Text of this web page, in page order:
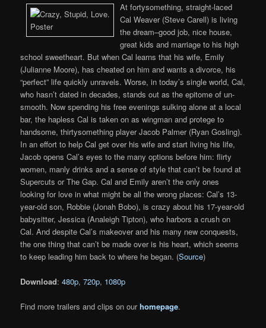
At fortysomething, straight-laced
Cal Weaver (Steve Carell) is living
the dream–good job, nice house,
great kids and marriage to his high
school sweetheart. But when Cal learns that his wife, Emily
(Julianne Moore), has cheated on him and wants a divorce, his
“perfect” life quickly unravels. Worse, in today’s single world, Cal,
who hasn’t dated in decades, stands out as the epitome of un-
smooth. Now spending his free evenings sulking alone at a local
bar, the hapless Cal is taken on as wingman and protege to
handsome, thirtysomething player Jacob Palmer (Ryan Gosling).
In an effort to help Cal get over his wife and start living his life,
Jacob opens Cal’s eyes to the many options before him: flirty
women, manly drinks and a sense of style that can’t be found at
Supercuts or The Gap. Cal and Emily aren’t the only ones
looking for love in what might be all the wrong places: Cal’s 13-
year-old son, Robbie (Jonah Bobo), is crazy about his 17-year-old
babysitter, Jessica (Analeigh Tipton), who harbors a crush on
Cal. And despite Cal’s makeover and his many new conquests,
the one thing that can’t be made over is his heart, which seems
to keep leading him back to where he began. (Source)
Download:480p,720p, 1080p
Find more trailers and clips on ourhomepage.